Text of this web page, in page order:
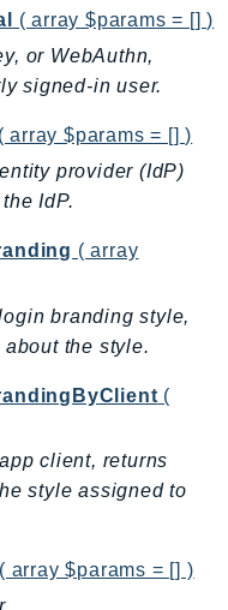
( array $params = [] )
or WebAuthn,
signed-in user.
( array $params = [] )
provider (IdP)
IdP.
( array
branding style,
the style.
(
client, returns
style assigned to
( array $params = [] )